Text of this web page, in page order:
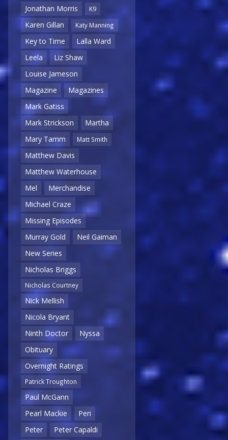
Jonathan Morris
K9
Karen Gillan Katy Manning
Key to Time
Lalla Ward
Leela
Liz Shaw
Louise Jameson
Magazine
Magazines
Mark Gatiss
Mark Strickson
Martha
Mary Tamm
Matt Smith
Matthew Davis
Matthew Waterhouse
Mel
Merchandise
Michael Craze
Missing Episodes
Murray Gold
Neil Gaiman
New Series
Nicholas Briggs
Nicholas Courtney
Nick Mellish
Nicola Bryant
Ninth Doctor
Nyssa
Obituary
Overnight Ratings
Patrick Troughton
Paul McGann
Pearl Mackie
Peri
Peter
Peter Capaldi